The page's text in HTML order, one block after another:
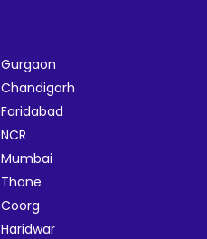
Gurgaon
Chandigarh
Faridabad
NCR
Mumbai
Thane
Coorg
Haridwar